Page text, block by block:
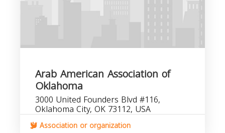
Arab American Association of
Oklahoma
3000 United Founders Blvd #116,
Oklahoma City, OK 73112, USA
Association or organization